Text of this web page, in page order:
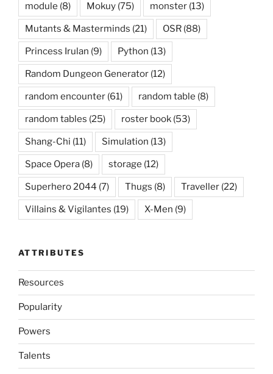
module (8) Mokuy (75) monster (13)
Mutants & Masterminds (21) OSR (88)
Princess Irulan (9) Python (13)
Random Dungeon Generator (12)
random encounter (61) random table (8)
random tables (25) roster book (53)
Shang-Chi (11) Simulation (13)
Space Opera (8) storage (12)
Superhero 2044 (7) Thugs (8) Traveller (22)
Villains & Vigilantes (19) X-Men (9)
ATTRIBUTES
Resources
Popularity
Powers
Talents